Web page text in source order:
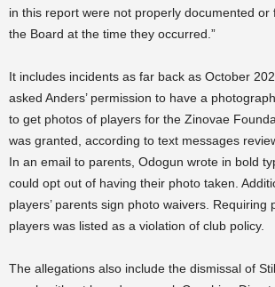
in this report were not properly documented or
the Board at the time they occurred.”
It includes incidents as far back as October
asked Anders’ permission to have a
to get photos of players for the Zinovae
was granted, according to text messages
In an email to parents, Odogun wrote in bold
could opt out of having their photo taken.
players’ parents sign photo waivers. Requiring
players was listed as a violation of club policy.
The allegations also include the dismissal of